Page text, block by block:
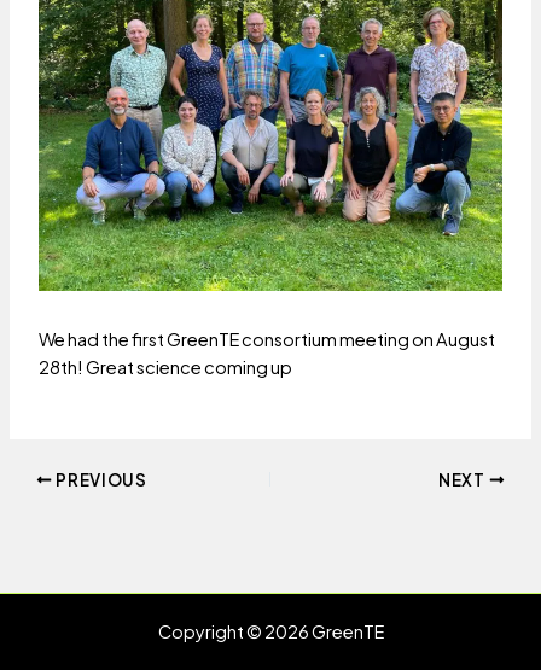
We had the first GreenTE consortium meeting on August
28th! Great science coming up
Post PREVIOUS NEXT
Copyright © 2026 GreenTE